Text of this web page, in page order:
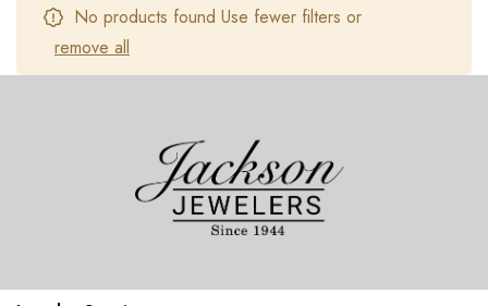
No products found Use fewer filters or
remove all